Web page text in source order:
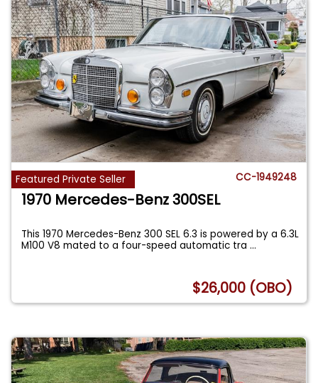
Featured Private Seller CC-1949248
1970 Mercedes-Benz 300SEL
This 1970 Mercedes-Benz 300 SEL 6.3 is powered by a 6.3L
M100 V8 mated to a four-speed automatic tra...
$26,000 (OBO)